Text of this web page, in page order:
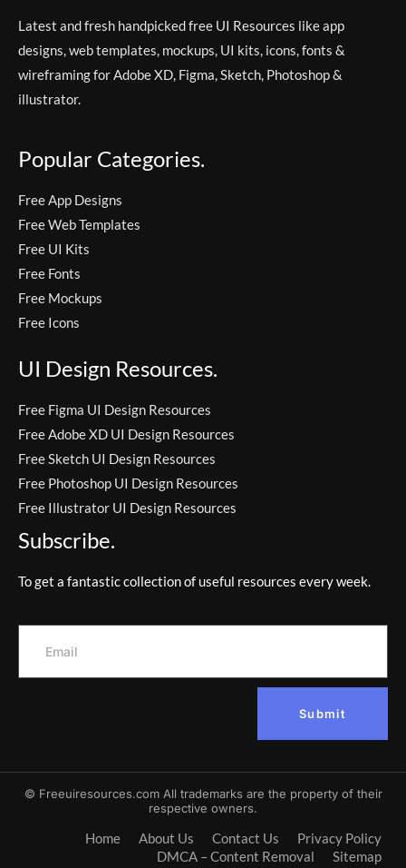
Latest and fresh handpicked free UI Resources like app
designs, web templates, mockups, UI kits, icons, fonts &
wireframing for Adobe XD, Figma, Sketch, Photoshop &
illustrator.
Popular Categories.
Free App Designs
Free Web Templates
Free UI Kits
Free Fonts
Free Mockups
Free Icons
UI Design Resources.
Free Figma UI Design Resources
Free Adobe XD UI Design Resources
Free Sketch UI Design Resources
Free Photoshop UI Design Resources
Free Illustrator UI Design Resources
Subscribe.
To get a fantastic collection of useful resources every week.
Submit
© Freeuiresources.com All trademarks are the property of their
respective owners.
Home About Us Contact Us
Privacy Policy
DMCA – Content Removal
Sitemap